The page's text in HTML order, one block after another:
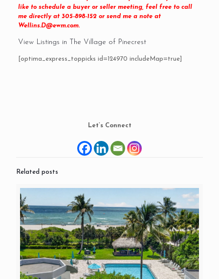
like to schedule a buyer or seller meeting, feel free to call
me directly at 305-898-152 or send me a note at
Wellins.D@ewm.com.
View Listings in The Village of Pinecrest
[optima_express_toppicks id=124970 includeMap=true]
Let’s Connect
Related posts